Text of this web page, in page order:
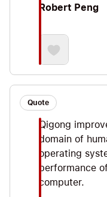
Robert Peng
Quote
Qigong
domain of
operating
performance
computer.